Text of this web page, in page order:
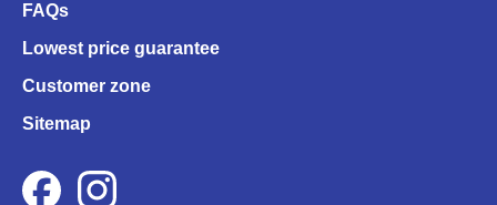
FAQs
Lowest price guarantee
Customer zone
Sitemap